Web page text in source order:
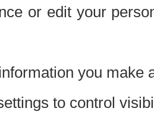
or edit your
you make
to control